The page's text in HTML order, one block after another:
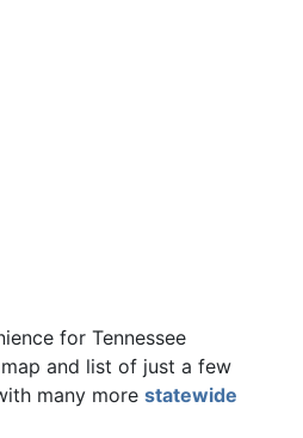
for Tennessee
and list of just a few
many more statewide